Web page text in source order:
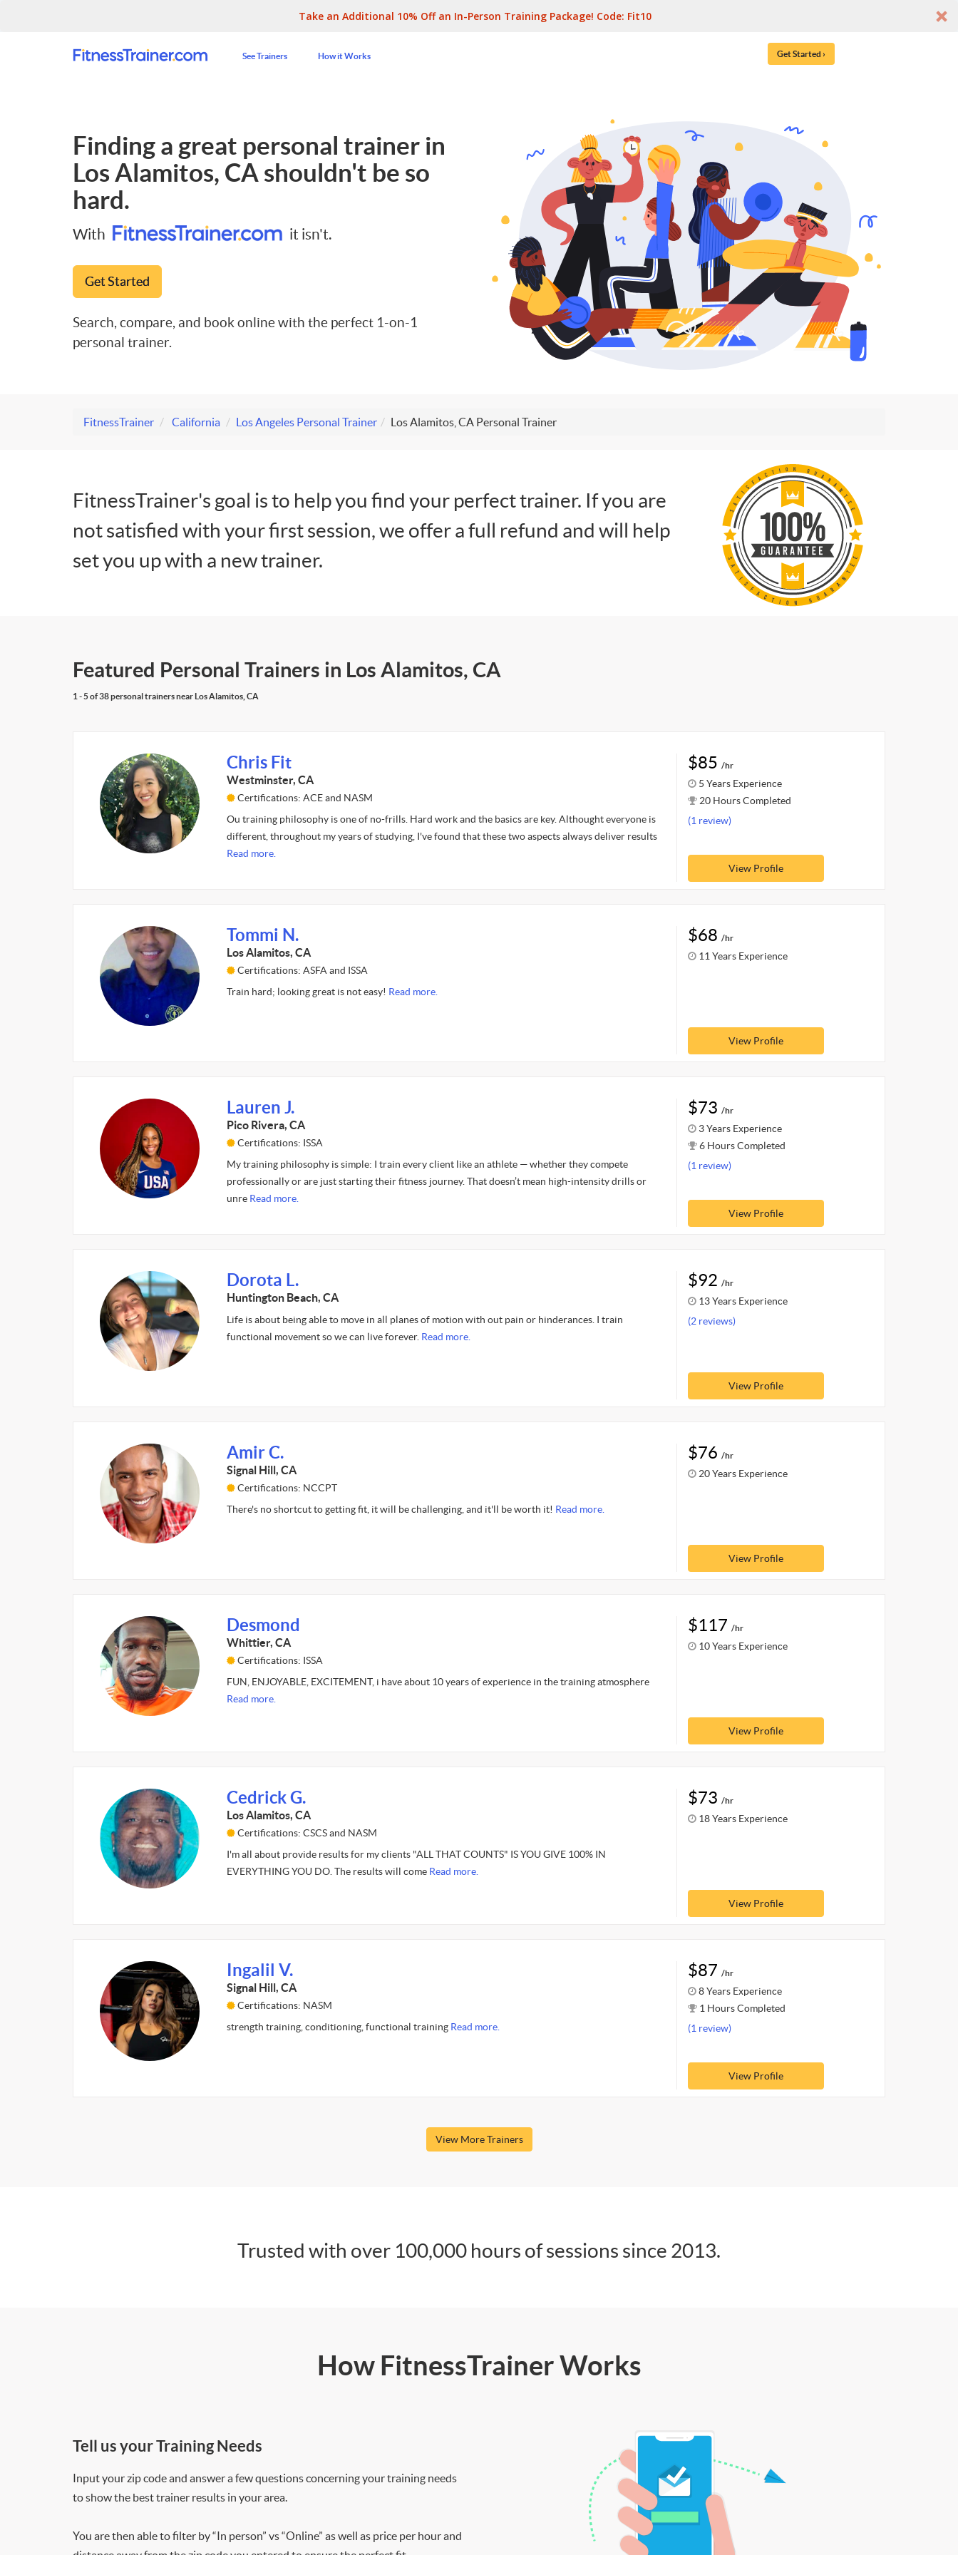
Take an Additional 10% Off an In-Person Training Package! Code: Fit10
See Trainers How it Works Get Started ›
Finding a great personal trainer in
Los Alamitos, CA shouldn't be so
hard.
With it isn't.
Get Started
Search, compare, and book online with the perfect 1-on-1
personal trainer.
FitnessTrainer California Los Angeles Personal Trainer Los Alamitos, CA Personal Trainer
FitnessTrainer's goal is to help you find your perfect trainer. If you are
not satisfied with your first session, we offer a full refund and will help
set you up with a new trainer.
Featured Personal Trainers in Los Alamitos, CA
1 - 5 of 38 personal trainers near Los Alamitos, CA
Chris Fit
Westminster, CA
Certifications: ACE and NASM
Ou training philosophy is one of no-frills. Hard work and the basics are key. Althought everyone is
different, throughout my years of studying, I've found that these two aspects always deliver results
Read more.
$85 /hr
5 Years Experience
20 Hours Completed
(1 review)
View Profile
Tommi N.
Los Alamitos, CA
Certifications: ASFA and ISSA
Train hard; looking great is not easy! Read more.
$68 /hr
11 Years Experience
View Profile
Lauren J.
Pico Rivera, CA
Certifications: ISSA
My training philosophy is simple: I train every client like an athlete — whether they compete
professionally or are just starting their fitness journey. That doesn’t mean high-intensity drills or
unre Read more.
$73 /hr
3 Years Experience
6 Hours Completed
(1 review)
View Profile
Dorota L.
Huntington Beach, CA
Life is about being able to move in all planes of motion with out pain or hinderances. I train
functional movement so we can live forever. Read more.
$92 /hr
13 Years Experience
(2 reviews)
View Profile
Amir C.
Signal Hill, CA
Certifications: NCCPT
There's no shortcut to getting fit, it will be challenging, and it'll be worth it! Read more.
$76 /hr
20 Years Experience
View Profile
Desmond
Whittier, CA
Certifications: ISSA
FUN, ENJOYABLE, EXCITEMENT, i have about 10 years of experience in the training atmosphere
Read more.
$117 /hr
10 Years Experience
View Profile
Cedrick G.
Los Alamitos, CA
Certifications: CSCS and NASM
I'm all about provide results for my clients "ALL THAT COUNTS" IS YOU GIVE 100% IN
EVERYTHING YOU DO. The results will come Read more.
$73 /hr
18 Years Experience
View Profile
Ingalil V.
Signal Hill, CA
Certifications: NASM
strength training, conditioning, functional training Read more.
$87 /hr
8 Years Experience
1 Hours Completed
(1 review)
View Profile
View More Trainers
Trusted with over 100,000 hours of sessions since 2013.
How FitnessTrainer Works
Tell us your Training Needs
Input your zip code and answer a few questions concerning your training needs
to show the best trainer results in your area.
You are then able to filter by “In person” vs “Online” as well as price per hour and